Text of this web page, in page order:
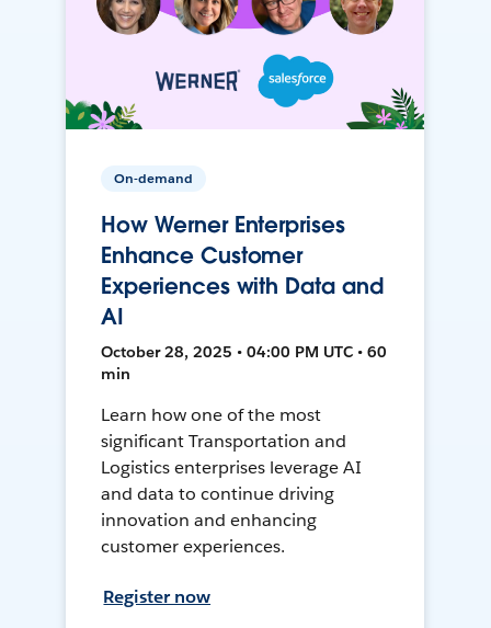
On-demand
How Werner Enterprises
Enhance Customer
Experiences with Data and
AI
October 28, 2025 • 04:00 PM UTC • 60
min
Learn how one of the most
significant Transportation and
Logistics enterprises leverage AI
and data to continue driving
innovation and enhancing
customer experiences.
Register now